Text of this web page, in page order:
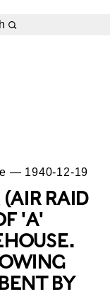
— 1940-12-19
RAID
'A'
BY